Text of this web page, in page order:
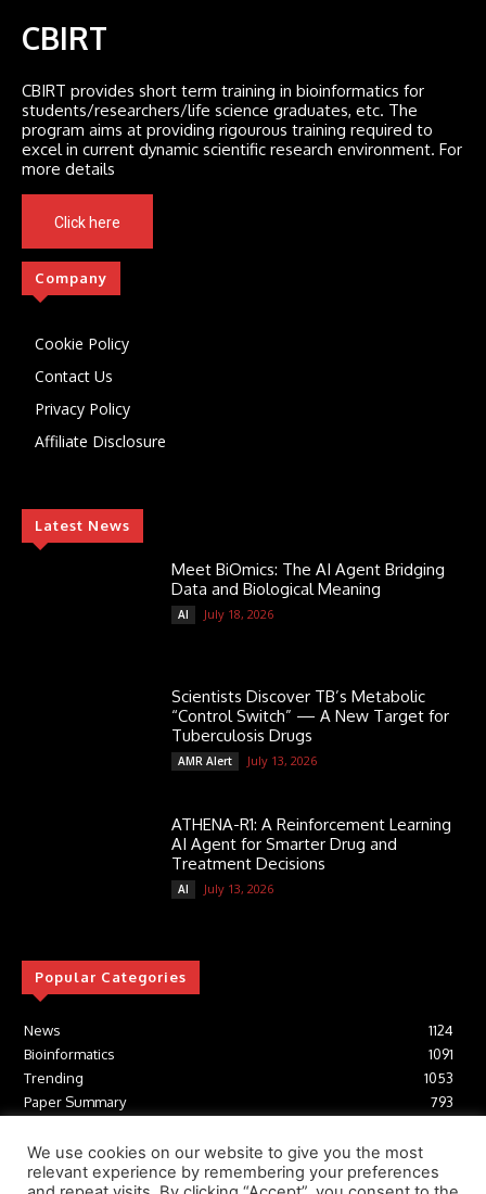
CBIRT
CBIRT provides short term training in bioinformatics for
students/researchers/life science graduates, etc. The
program aims at providing rigourous training required to
excel in current dynamic scientific research environment. For
more details
Click here
Company
Cookie Policy
Contact Us
Privacy Policy
Affiliate Disclosure
Latest News
Meet BiOmics: The AI Agent Bridging
Data and Biological Meaning
AI July 18, 2026
Scientists Discover TB’s Metabolic
“Control Switch” — A New Target for
Tuberculosis Drugs
AMR Alert July 13, 2026
ATHENA-R1: A Reinforcement Learning
AI Agent for Smarter Drug and
Treatment Decisions
AI July 13, 2026
Popular Categories
News
1124
Bioinformatics
1091
Trending
1053
Paper Summary
793
Tools
Structural Biology
306
We use cookies on our website to give you the most
relevant experience by remembering your preferences